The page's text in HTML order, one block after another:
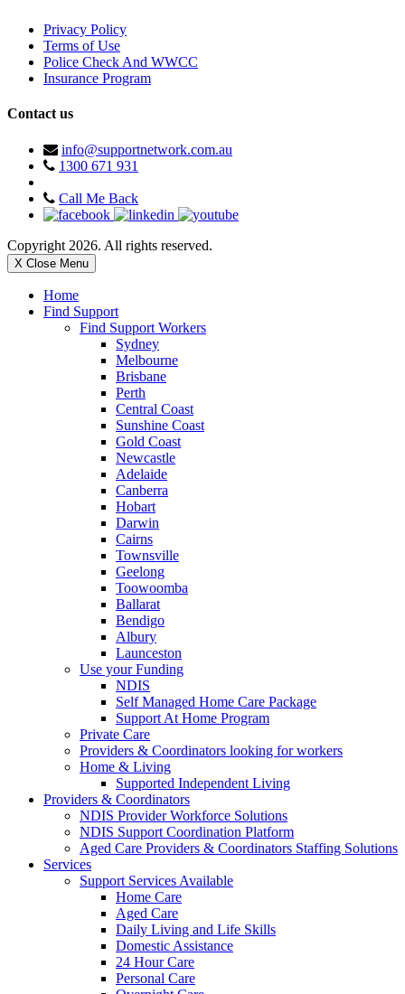
Privacy Policy
Terms of Use
Police Check And WWCC
Insurance Program
Contact us
info@supportnetwork.com.au
1300 671 931
Call Me Back
Copyright 2026. All rights reserved.
X Close Menu
Home
Find Support
Find Support Workers
Sydney
Melbourne
Brisbane
Perth
Central Coast
Sunshine Coast
Gold Coast
Newcastle
Adelaide
Canberra
Hobart
Darwin
Cairns
Townsville
Geelong
Toowoomba
Ballarat
Bendigo
Albury
Launceston
Use your Funding
NDIS
Self Managed Home Care Package
Support At Home Program
Private Care
Providers & Coordinators looking for workers
Home & Living
Supported Independent Living
Providers & Coordinators
NDIS Provider Workforce Solutions
NDIS Support Coordination Platform
Aged Care Providers & Coordinators Staffing Solutions
Services
Support Services Available
Home Care
Aged Care
Daily Living and Life Skills
Domestic Assistance
24 Hour Care
Personal Care